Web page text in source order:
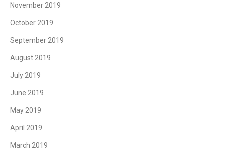
November 2019
October 2019
September 2019
August 2019
July 2019
June 2019
May 2019
April 2019
March 2019